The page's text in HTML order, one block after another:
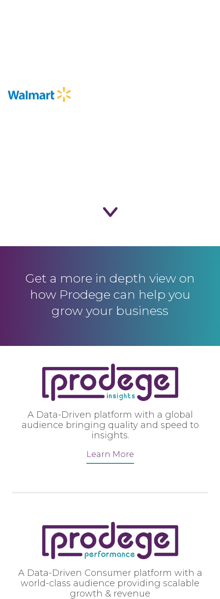
Get a more in depth view on
how Prodege can help you
grow your business
A Data-Driven platform with a global
audience bringing quality and speed to
insights.
Learn More
A Data-Driven Consumer platform with a
world-class audience providing scalable
growth & revenue